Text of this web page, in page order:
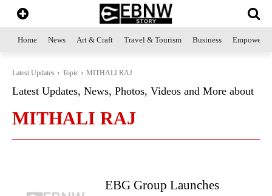
Home News Art & Craft Travel & Tourism Business
Latest Updates Topic MITHALI RAJ
Latest Updates, News, Photos, Videos and More about
MITHALI RAJ
EBG Group Launches